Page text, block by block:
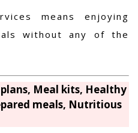
means enjoying
without any of the
Meal kits, Healthy
meals, Nutritious